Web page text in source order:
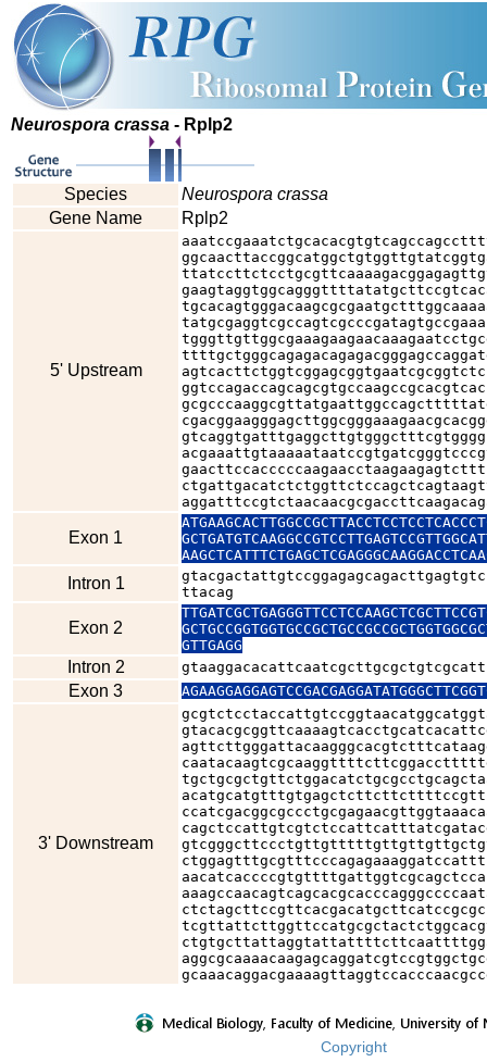
Neurospora crassa - Rplp2
Species
Neurospora crassa
Gene Name
Rplp2
5' Upstream
Exon 1
Intron 1
ttacag
Exon 2
GTTGAGG
Intron 2
Exon 3
3' Downstream
Copyright